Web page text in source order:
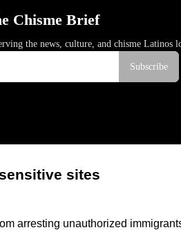
sites
arresting unauthorized